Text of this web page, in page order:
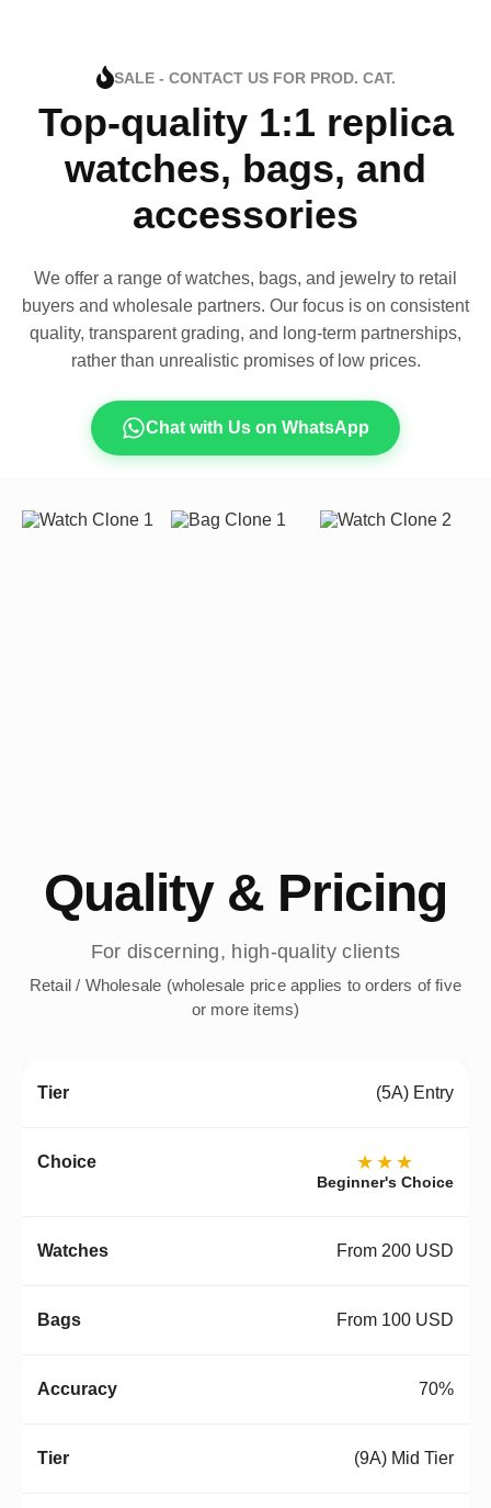
SALE - CONTACT US FOR PROD. CAT.
Top-quality 1:1 replica
watches, bags, and
accessories
We offer a range of watches, bags, and jewelry to retail
buyers and wholesale partners. Our focus is on consistent
quality, transparent grading, and long-term partnerships,
rather than unrealistic promises of low prices.
Chat with Us on WhatsApp
Quality & Pricing
For discerning, high-quality clients
Retail / Wholesale (wholesale price applies to orders of five
or more items)
(5A) Entry
★★★
Beginner's Choice
From 200 USD
From 100 USD
70%
(9A) Mid Tier